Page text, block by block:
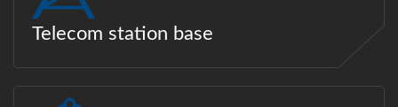
Telecom station base